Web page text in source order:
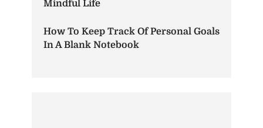
Mindful Life
How To Keep Track Of Personal Goals
In A Blank Notebook